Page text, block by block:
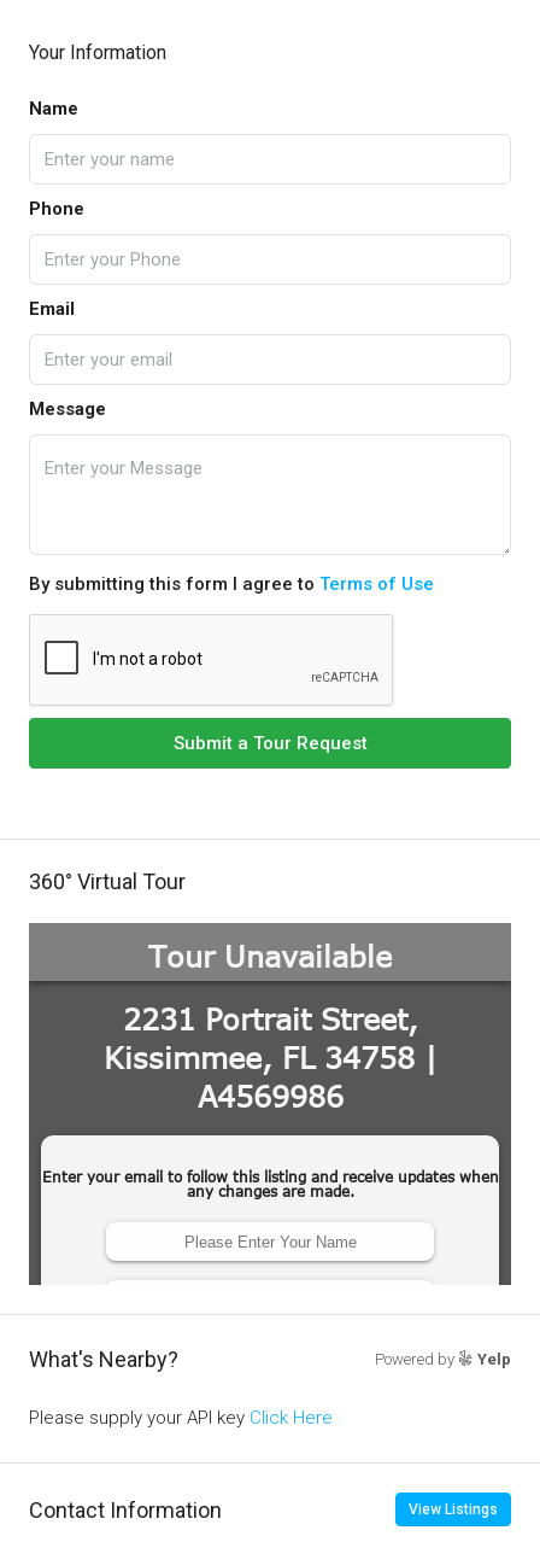
Your Information
Name
Phone
Email
Message
By submitting this form I agree to Terms of Use
Submit a Tour Request
360° Virtual Tour
What's Nearby? Powered by Yelp
Please supply your API key Click Here
Contact Information View Listings